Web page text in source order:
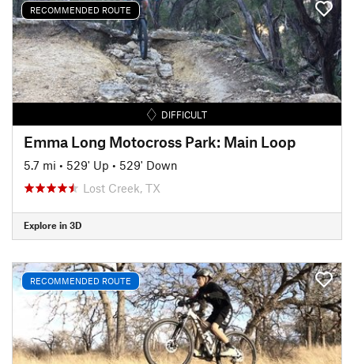
RECOMMENDED ROUTE
DIFFICULT
Emma Long Motocross Park: Main Loop
5.7 mi • 529' Up • 529' Down
Lost Creek, TX
Explore in 3D
RECOMMENDED ROUTE